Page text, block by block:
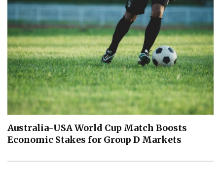
Australia-USA World Cup Match Boosts
Economic Stakes for Group D Markets